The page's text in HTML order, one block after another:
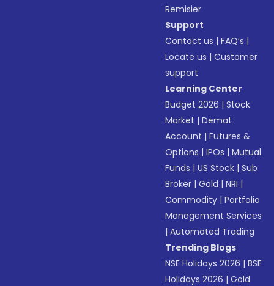
Remisier
Support
Contact us |FAQ’s |
Locate us |Customer
support
Learning Center
Budget 2026 |Stock
Market |Demat
Account |Futures &
Options |IPOs |Mutual
Funds |US Stock |Sub
Broker |Gold |NRI |
Commodity |Portfolio
Management Services
|Automated Trading
Trending Blogs
NSE Holidays 2026 |BSE
Holidays 2026 |Gold